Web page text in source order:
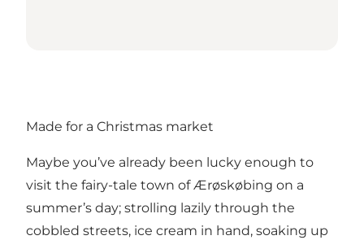
Made for a Christmas market
Maybe you’ve already been lucky enough to
visit the fairy-tale town of Ærøskøbing on a
summer’s day; strolling lazily through the
cobbled streets, ice cream in hand, soaking up